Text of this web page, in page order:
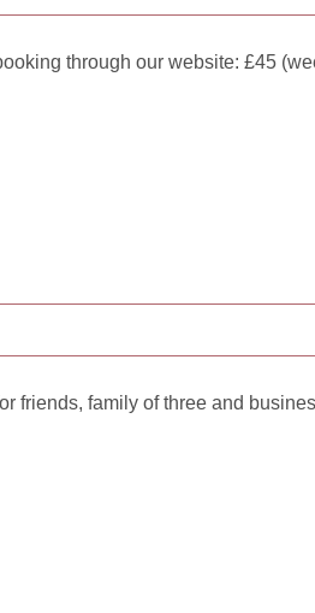
through our website: £45
friends, family of three and